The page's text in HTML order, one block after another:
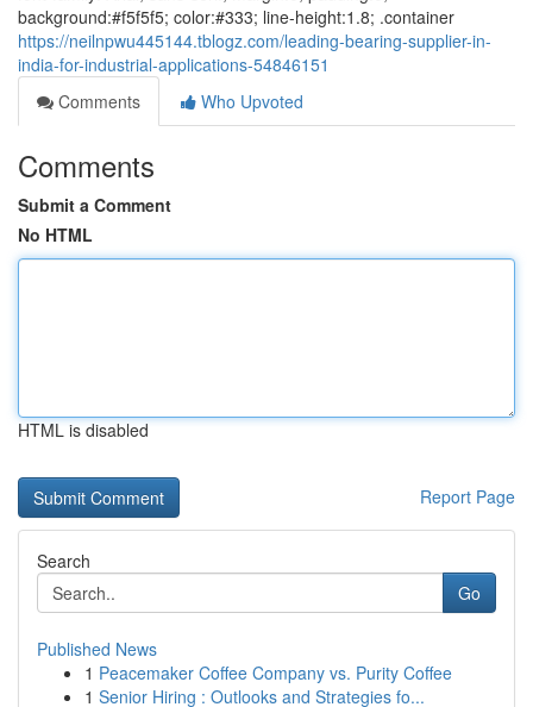
background:#f5f5f5; color:#333; line-height:1.8; .container
https://neilnpwu445144.tblogz.com/leading-bearing-supplier-in-
india-for-industrial-applications-54846151
Comments
Who Upvoted
Comments
Submit a Comment
No HTML
HTML is disabled
Report Page
Search
Go
Published News
1 Peacemaker Coffee Company vs. Purity Coffee
1 Senior Hiring : Outlooks and Strategies fo...